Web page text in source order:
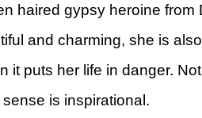
haired gypsy heroine from
and charming, she is
it puts her life in danger.
is inspirational.